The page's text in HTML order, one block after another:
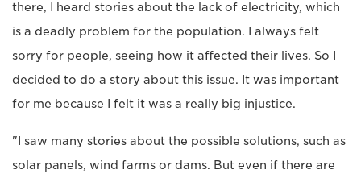
there, I heard stories about the lack of electricity, which
is a deadly problem for the population. I always felt
sorry for people, seeing how it affected their lives. So I
decided to do a story about this issue. It was important
for me because I felt it was a really big injustice.
"I saw many stories about the possible solutions, such as
solar panels, wind farms or dams. But even if there are